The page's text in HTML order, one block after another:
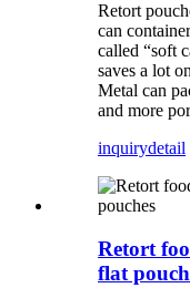
Retort
can
called “soft
saves a lot
Metal can
and more
inquirydetail
Retort
flat